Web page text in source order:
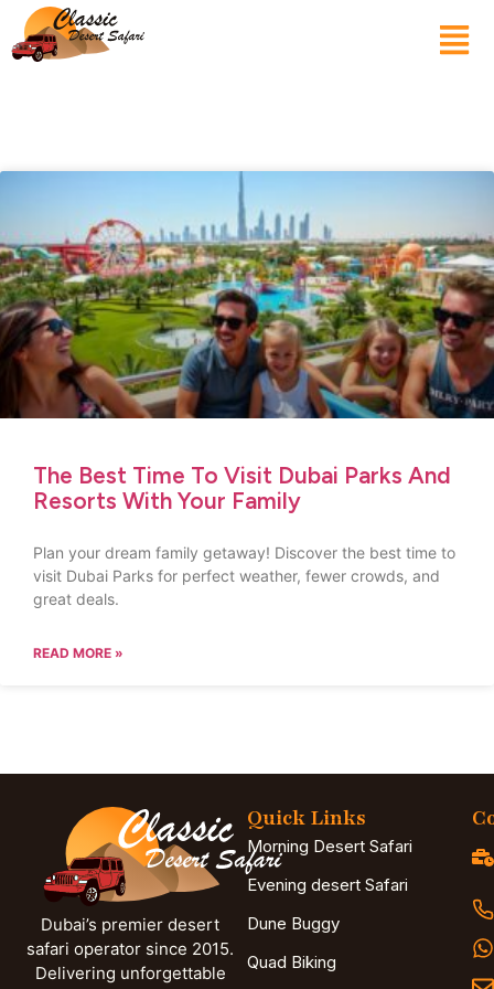
The Best Time To Visit Dubai Parks And
Resorts With Your Family
Plan your dream family getaway! Discover the best time to
visit Dubai Parks for perfect weather, fewer crowds, and
great deals.
READ MORE »
Dubai’s premier desert
safari operator since 2015.
Delivering unforgettable
Quick Links
Morning Desert Safari
Evening desert Safari
Dune Buggy
Quad Biking